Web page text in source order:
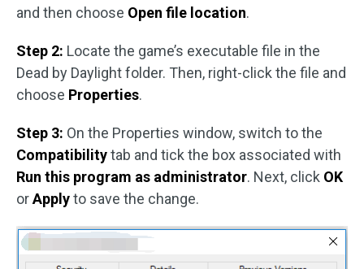
and then choose Open file location.
Step 2: Locate the game’s executable file in the
Dead by Daylight folder. Then, right-click the file and
choose Properties.
Step 3: On the Properties window, switch to the
Compatibilitytab and tick the box associated with
Run this program as administrator. Next, click OK
orApplyto save the change.